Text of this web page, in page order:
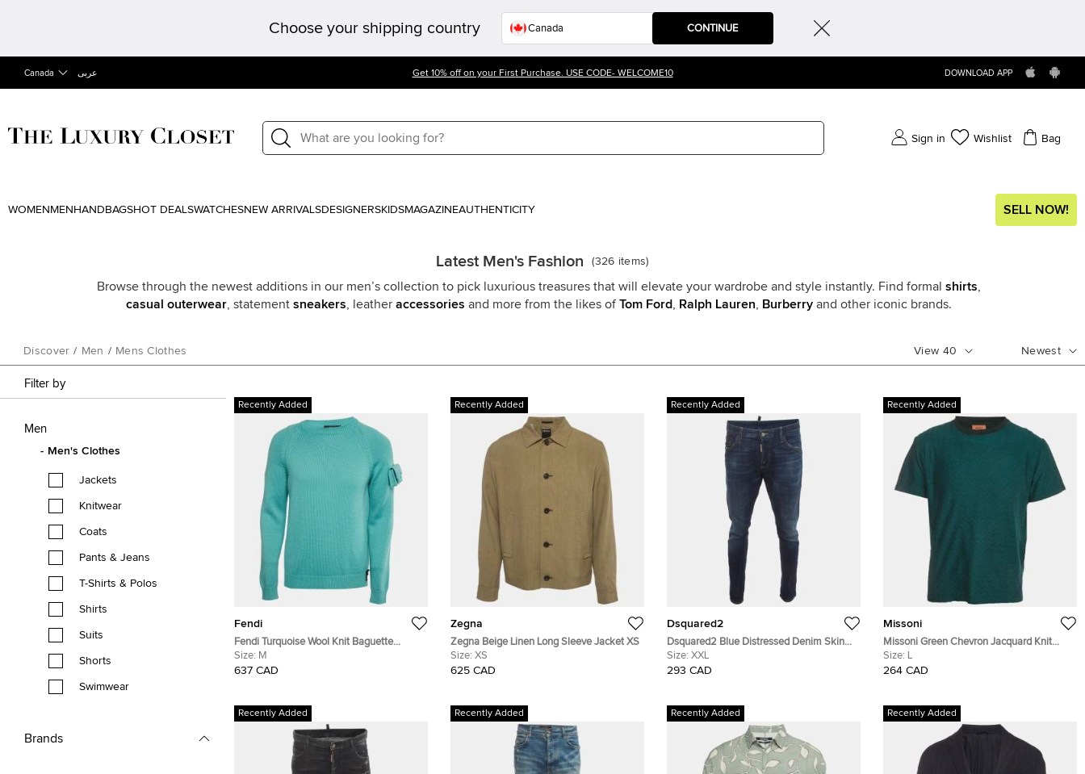
Choose your shipping country CONTINUE
Canada عربى Get 10% off on your First Purchase. USE CODE- WELCOME10 DOWNLOAD APP
Sign in Wishlist Bag
WOMEN MEN HANDBAGSHOT DEALSWATCHESNEW ARRIVALSDESIGNERSKIDSMAGAZINEAUTHENTICITY SELL NOW!
Latest Men's Fashion (326 items)
Browse through the newest additions in our men’s collection to pick luxurious treasures that will elevate your wardrobe and style instantly. Find formal shirts
casual outerwear, statement sneakers , leather accessories and more from the likes ofTom Ford Ralph Lauren Burberryand other iconic brands.
Discover / Men / Mens Clothes View 40 Newest
Filter by
Men
Men's Clothes
Jackets
Knitwear
Coats
Pants & Jeans
T-Shirts & Polos
Shirts
Suits
Shorts
Swimwear
Brands
Recently Added
Fendi
Fendi Turquoise Wool Knit Baguette
Pocket Crewneck Pullover M
Size: M
637 CAD
Recently Added
Zegna
Zegna Beige Linen Long Sleeve Jacket XS
Size: XS
625 CAD
Recently Added
Dsquared2
Dsquared2 Blue Distressed Denim Skinny
Jeans XXL/Waist 39"
Size: XXL
293 CAD
Recently Added
Missoni
Missoni Green Chevron Jacquard Knit
Crewneck T-Shirt L
Size: L
264 CAD
Recently Added Recently Added Recently Added Recently Added